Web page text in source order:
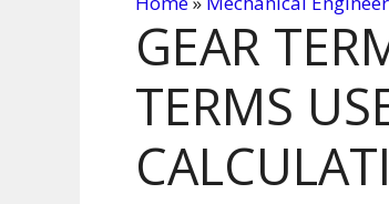
GEAR
TERMS